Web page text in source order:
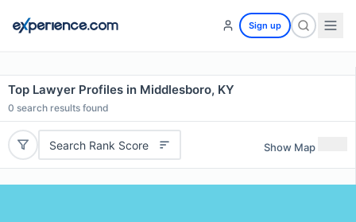
Sign up
Top Lawyer Profiles in Middlesboro, KY
0 search results found
Search Rank Score Show Map